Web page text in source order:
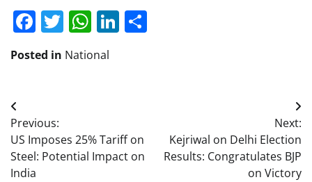
Facebook
Twitter
WhatsApp
LinkedIn
Posted in National
Post
navigation
Previous:
US Imposes 25% Tariff on
Steel: Potential Impact on
India
Next:
Kejriwal on Delhi Election
Results: Congratulates BJP
on Victory